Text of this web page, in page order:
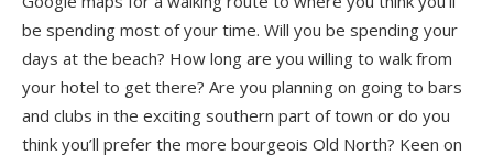
be spending most of your time. Will you be spending your
days at the beach? How long are you willing to walk from
your hotel to get there? Are you planning on going to bars
and clubs in the exciting southern part of town or do you
think you’ll prefer the more bourgeois Old North? Keen on